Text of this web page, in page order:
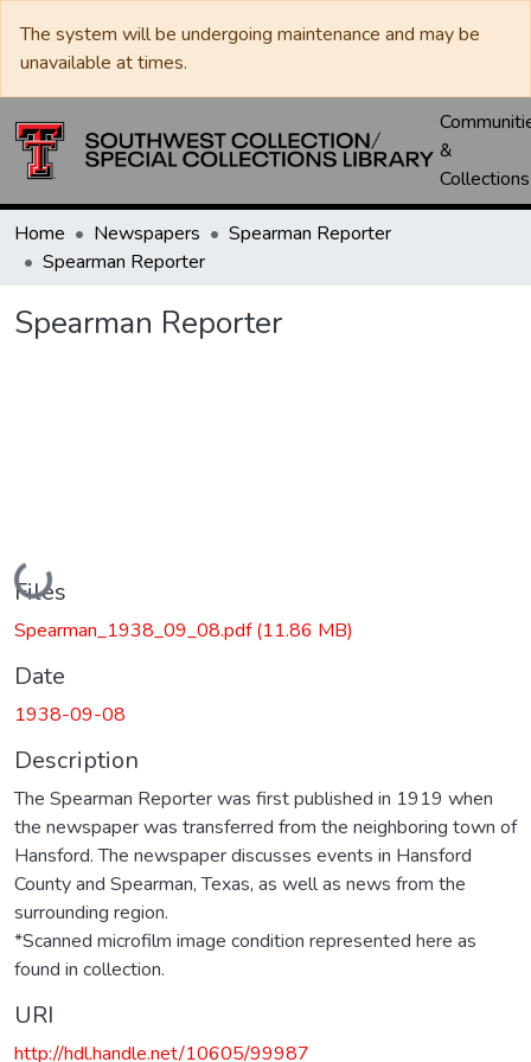
The system will be undergoing maintenance and may be
unavailable at times.
&
Collections
Home Newspapers
Spearman Reporter
Spearman Reporter
Spearman Reporter
Loading...
Files
Spearman_1938_09_08.pdf(11.86 MB)
Date
1938-09-08
Description
The Spearman Reporter was first published in 1919 when
the newspaper was transferred from the neighboring town of
Hansford. The newspaper discusses events in Hansford
County and Spearman, Texas, as well as news from the
surrounding region.
*Scanned microfilm image condition represented here as
found in collection.
URI
http://hdl.handle.net/10605/99987